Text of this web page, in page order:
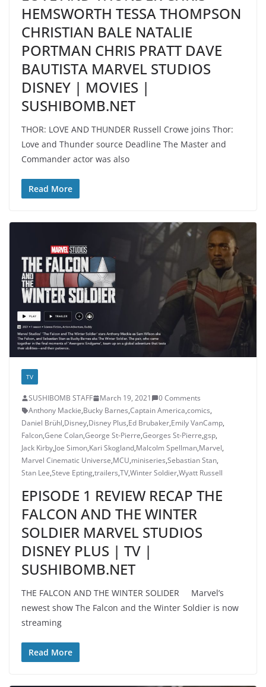
HEMSWORTH TESSA THOMPSON
CHRISTIAN BALE NATALIE
PORTMAN CHRIS PRATT DAVE
BAUTISTA MARVEL STUDIOS
DISNEY | MOVIES |
SUSHIBOMB.NET
THOR: LOVE AND THUNDER Russell Crowe joins Thor:
Love and Thunder source Deadline The Master and
Commander actor was also
Read More
TV
SUSHIBOMB STAFF March 19, 2021
0 Comments
Anthony Mackie,Bucky Barnes,Captain America,comics,
Daniel Brühl,Disney,Disney Plus,Ed Brubaker,Emily VanCamp,
Falcon,Gene Colan,George St-Pierre,Georges St-Pierre,gsp,
Jack Kirby,Joe Simon,Kari Skogland,Malcolm Spellman,Marvel,
Marvel Cinematic Universe,MCU,miniseries,Sebastian Stan,
Stan Lee,Steve Epting,trailers,TV,Winter Soldier,Wyatt Russell
EPISODE 1 REVIEW RECAP THE
FALCON AND THE WINTER
SOLDIER MARVEL STUDIOS
DISNEY PLUS | TV |
SUSHIBOMB.NET
THE FALCON AND THE WINTER SOLIDER Marvel’s
newest show The Falcon and the Winter Soldier is now
streaming
Read More